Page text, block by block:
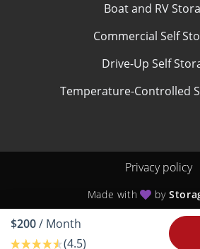
$200/ Month
(4.5)
Boat and RV
Commercial Self
Drive-Up Self
Temperature-Controlled
Privacy policy
Made with by